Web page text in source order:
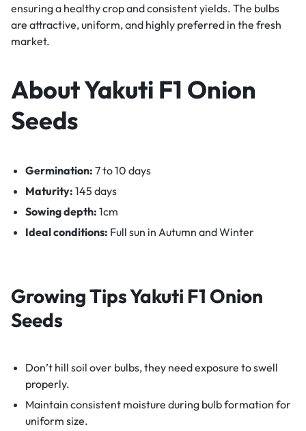
ensuring a healthy crop and consistent yields. The bulbs
are attractive, uniform, and highly preferred in the fresh
market.
About Yakuti F1 Onion
Seeds
Germination: 7 to 10 days
Maturity: 145 days
Sowing depth: 1cm
Ideal conditions: Full sun in Autumn and Winter
Growing TipsYakuti F1 Onion
Seeds
Don’t hill soil over bulbs, they need exposure to swell
properly.
Maintain consistent moisture during bulb formation for
uniform size.